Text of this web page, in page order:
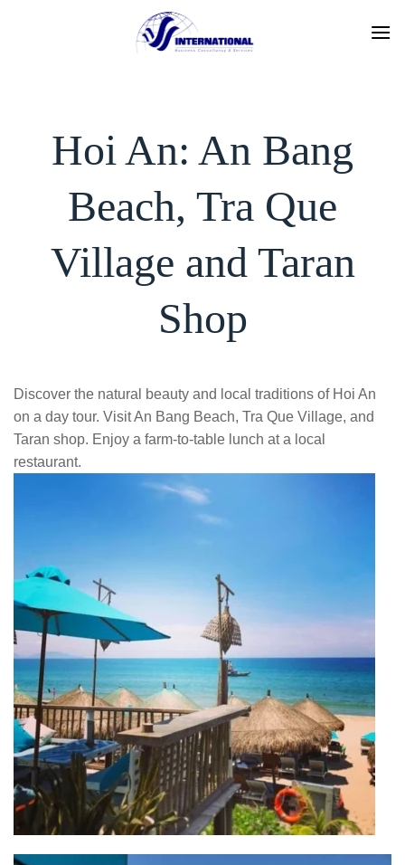
Hoi An: An Bang
Beach, Tra Que
Village and Taran
Shop
Discover the natural beauty and local traditions of Hoi An
on a day tour. Visit An Bang Beach, Tra Que Village, and
Taran shop. Enjoy a farm-to-table lunch at a local
restaurant.